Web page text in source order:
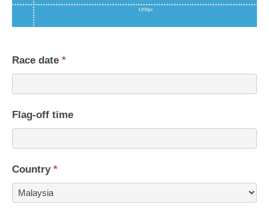
Race date *
Flag-off time
Country *